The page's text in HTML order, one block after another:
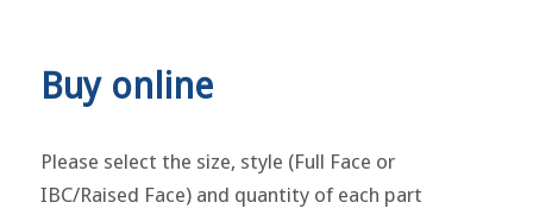
Buy online
Please select the size, style (Full Face or
IBC/Raised Face) and quantity of each part